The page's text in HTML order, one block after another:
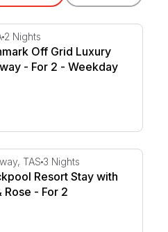
- For 4Off Grid Luxury Cabin
2 Nights
Off Grid Luxury
- For 2 - Weekday
Resort Stay with
TAS 3 Nights
Resort Stay with
Rose - For 2